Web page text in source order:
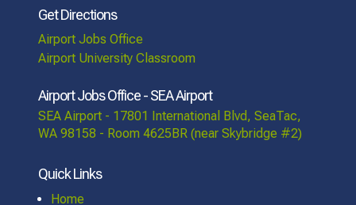
Get Directions
Airport Jobs Office
Airport University Classroom
Airport Jobs Office - SEA Airport
SEA Airport - 17801 International Blvd, SeaTac,
WA 98158 - Room 4625BR (near Skybridge #2)
Quick Links
Home